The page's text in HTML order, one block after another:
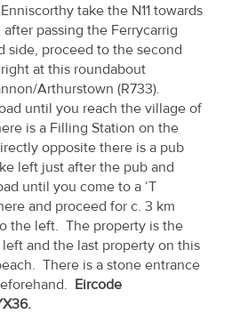
take the N11 towards
passing the Ferrycarrig
side, proceed to the second
at this roundabout
Arthurstown (R733).
until you reach the village of
is a Filling Station on the
opposite there is a pub
left just after the pub and
until you come to a ‘T
and proceed for c. 3 km
the left. The property is the
and the last property on this
There is a stone entrance
Eircode